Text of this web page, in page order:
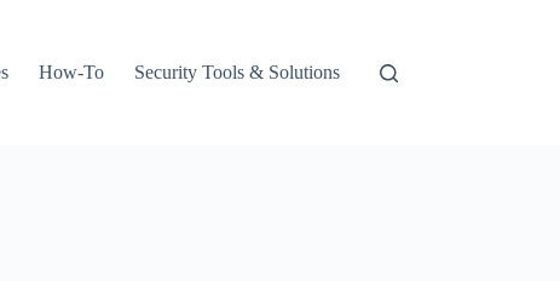
How-To Security Tools & Solutions